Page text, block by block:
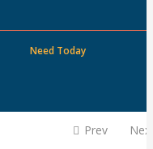
Need Today
Prev